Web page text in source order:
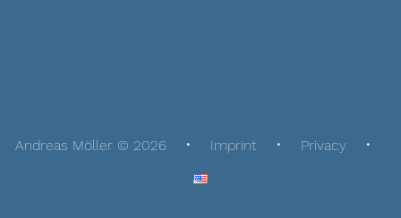
Andreas Möller © 2026 Imprint Privacy